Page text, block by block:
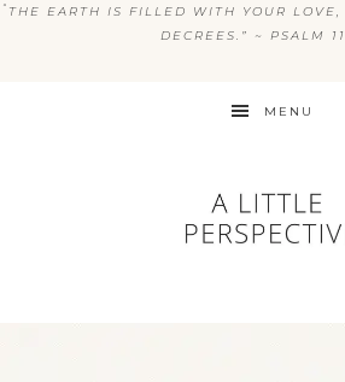
“ THE EARTH IS FILLED WITH YOUR
DECREES.” ~ PSALM
MENU